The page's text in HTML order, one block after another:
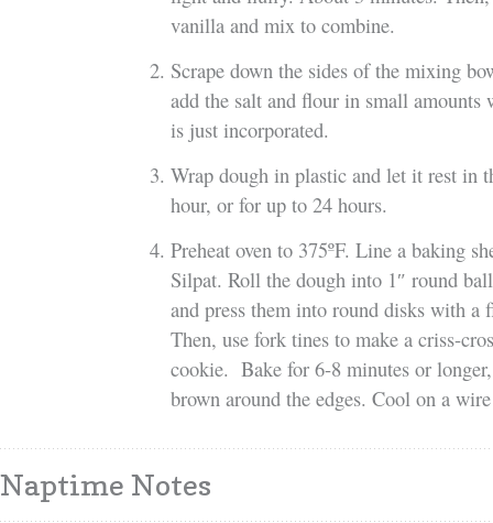
vanilla and mix to combine.
Scrape down the sides of the mixing
add the salt and flour in small
is just incorporated.
Wrap dough in plastic and let it rest in
hour, or for up to 24 hours.
Preheat oven to 375ºF. Line a baking
Silpat. Roll the dough into 1″ round
and press them into round disks with a
Then, use fork tines to make a criss-
cookie. Bake for 6-8 minutes or
brown around the edges. Cool on a
Naptime Notes